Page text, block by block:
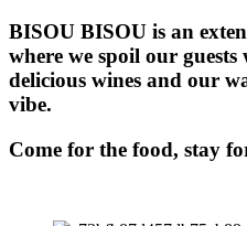
BISOU BISOU is an
where we spoil our
delicious wines and our
vibe.
Come for the food, stay